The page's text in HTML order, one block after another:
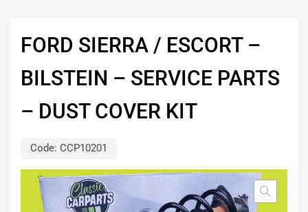
FORD SIERRA / ESCORT –
BILSTEIN – SERVICE PARTS
– DUST COVER KIT
Code: CCP10201